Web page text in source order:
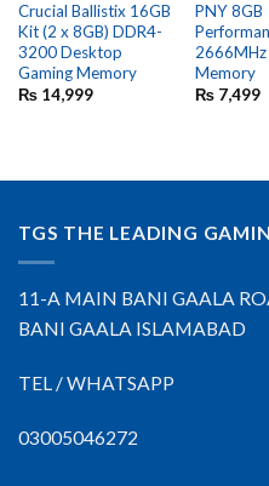
Crucial Ballistix 16GB
Kit (2 x 8GB) DDR4-
3200 Desktop
Gaming Memory
₨14,999
PNY 8GB
Memory
₨7,499
TGS THE LEADING
11-A MAIN BANI GAALA
BANI GAALA ISLAMABAD
TEL / WHATSAPP
03005046272